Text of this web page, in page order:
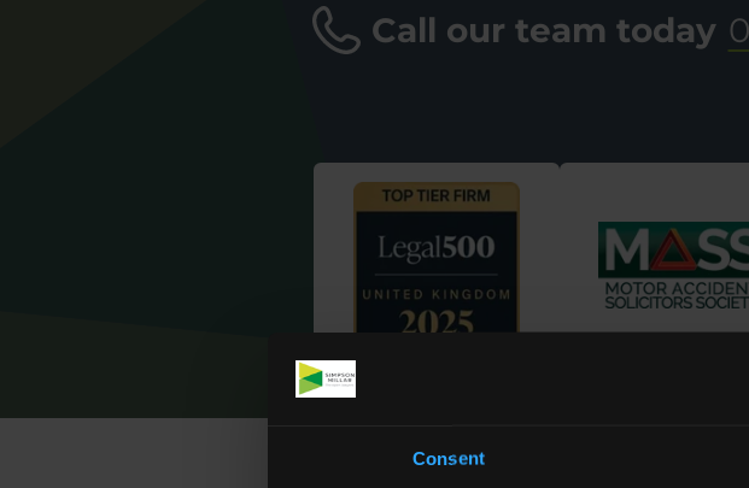
Consent
Call our team today